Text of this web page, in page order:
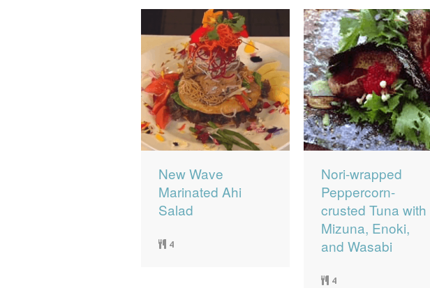
New Wave
Marinated Ahi
Salad
4
Nori-wrapped
Peppercorn-
crusted Tuna with
Mizuna, Enoki,
and Wasabi
4